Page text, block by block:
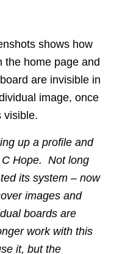
up a profile and
Hope. Not long
its system – now
images and
boards are
work with this
it, but the